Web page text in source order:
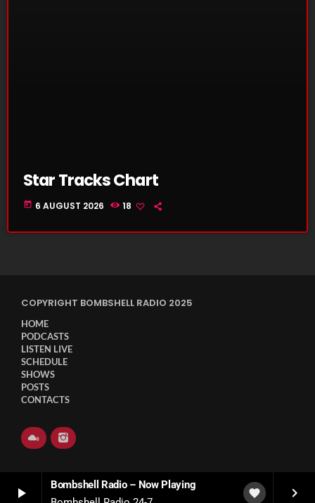
play_arrow
Bombshell Radio – Now Playing
favorite keyboard_arrow_right
Star Tracks Chart
today 6 AUGUST 2026 18
COPYRIGHT BOMBSHELL RADIO 2025
HOME
PODCASTS
LISTEN LIVE
SCHEDULE
SHOWS
POSTS
CONTACTS